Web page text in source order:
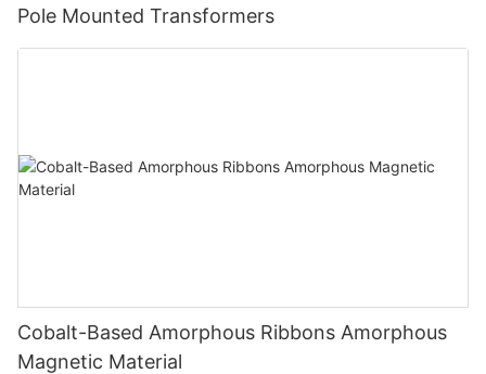
Pole Mounted Transformers
Cobalt-Based Amorphous Ribbons Amorphous
Magnetic Material